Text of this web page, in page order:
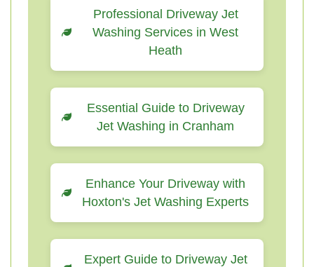
Professional Driveway Jet
Washing Services in West
Heath
Essential Guide to Driveway
Jet Washing in Cranham
Enhance Your Driveway with
Hoxton's Jet Washing Experts
Expert Guide to Driveway Jet